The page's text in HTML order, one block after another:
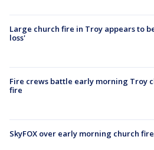
Large church fire in Troy appears to
loss'
Fire crews battle early morning Troy
fire
SkyFOX over early morning church